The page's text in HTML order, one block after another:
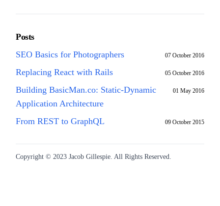
Posts
SEO Basics for Photographers
07 October 2016
Replacing React with Rails 05 October 2016
Building BasicMan.co: Static-Dynamic
Application Architecture
01 May 2016
From REST to GraphQL 09 October 2015
Copyright © 2023 Jacob Gillespie. All Rights Reserved.